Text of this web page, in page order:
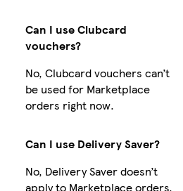
Can I use Clubcard
vouchers?
No, Clubcard vouchers can’t
be used for Marketplace
orders right now.
Can I use Delivery Saver?
No, Delivery Saver doesn’t
apply to Marketplace orders.